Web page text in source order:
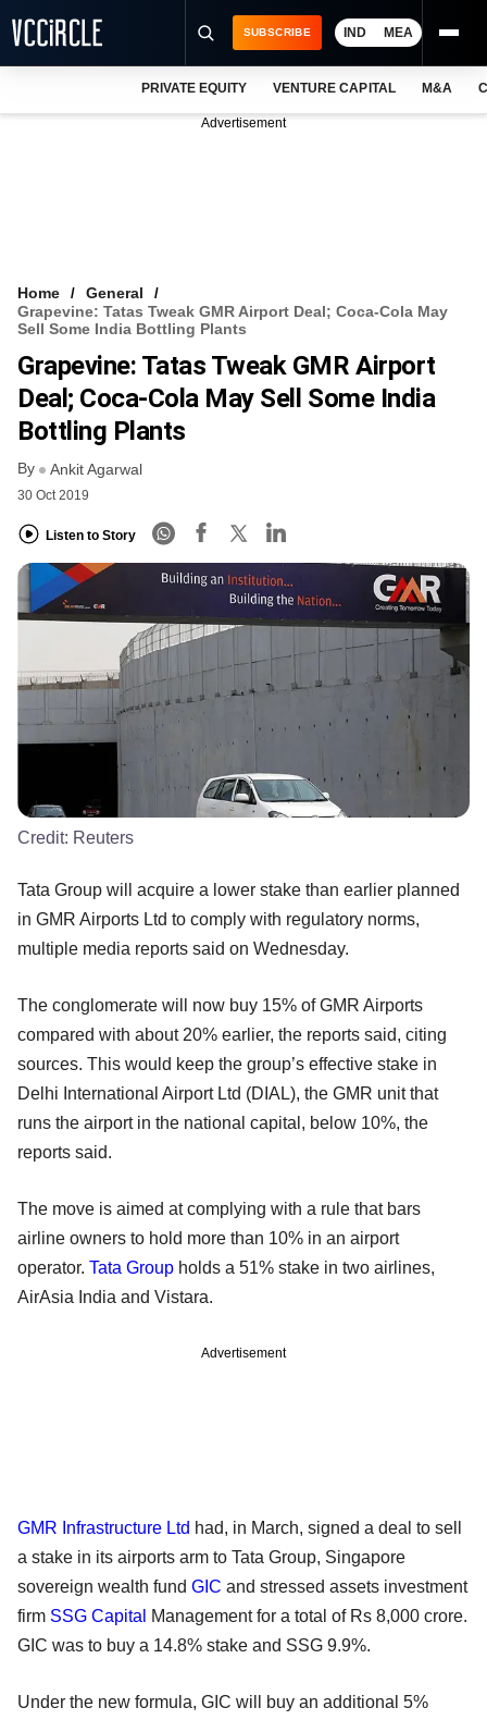
VCC INTELLIGENCE
FREE NEWSLETTER
SUBSCRIBE IND MEA
PRIVATE EQUITY VENTURE CAPITAL M&A
Advertisement
Home
General
Grapevine: Tatas Tweak GMR Airport Deal; Coca-Cola May
Sell Some India Bottling Plants
Grapevine: Tatas Tweak GMR Airport
Deal; Coca-Cola May Sell Some India
Bottling Plants
By Ankit Agarwal
30 Oct 2019
Listen to Story
Credit: Reuters
Tata Group will acquire a lower stake than earlier planned
in GMR Airports Ltd to comply with regulatory norms,
multiple media reports said on Wednesday.
The conglomerate will now buy 15% of GMR Airports
compared with about 20% earlier, the reports said, citing
sources. This would keep the group’s effective stake in
Delhi International Airport Ltd (DIAL), the GMR unit that
runs the airport in the national capital, below 10%, the
reports said.
The move is aimed at complying with a rule that bars
airline owners to hold more than 10% in an airport
operator. Tata Group holds a 51% stake in two airlines,
AirAsia India and Vistara.
Advertisement
GMR Infrastructure Ltd had, in March, signed a deal to sell
a stake in its airports arm to Tata Group, Singapore
sovereign wealth fund GIC and stressed assets investment
firm SSG Capital
Management for a total of Rs 8,000 crore.
GIC was to buy a 14.8% stake and SSG 9.9%.
Under the new formula, GIC will buy an additional 5%